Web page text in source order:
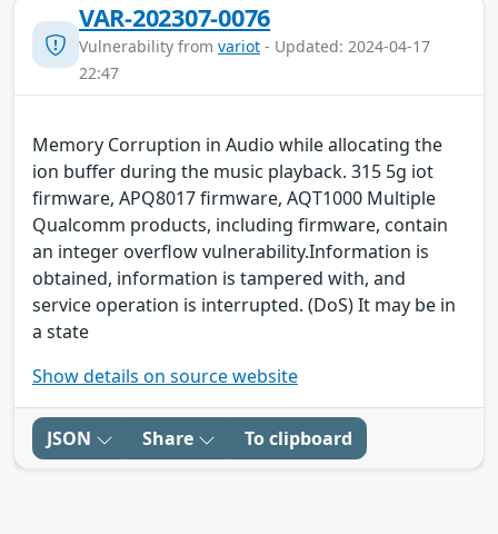
VAR-202307-0076
Vulnerability from variot - Updated: 2024-04-17
22:47
Memory Corruption in Audio while allocating the
ion buffer during the music playback. 315 5g iot
firmware, APQ8017 firmware, AQT1000 Multiple
Qualcomm products, including firmware, contain
an integer overflow vulnerability.Information is
obtained, information is tampered with, and
service operation is interrupted. (DoS) It may be in
a state
Show details on source website
JSON Share To clipboard